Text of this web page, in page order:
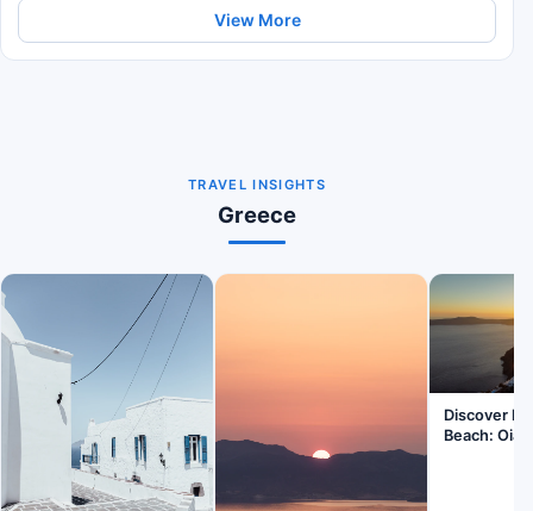
View More
TRAVEL INSIGHTS
Greece
Discover
Beach: